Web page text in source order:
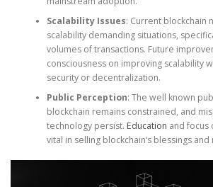
Scalability Issues: Current blockchain
scalability demanding situations,
volumes of transactions. Future
consciousness on improving scalability
security or decentralization.
Public Perception: The well known
blockchain remains constrained, and
technology persist. Education and focus
vital in selling blockchain’s blessings